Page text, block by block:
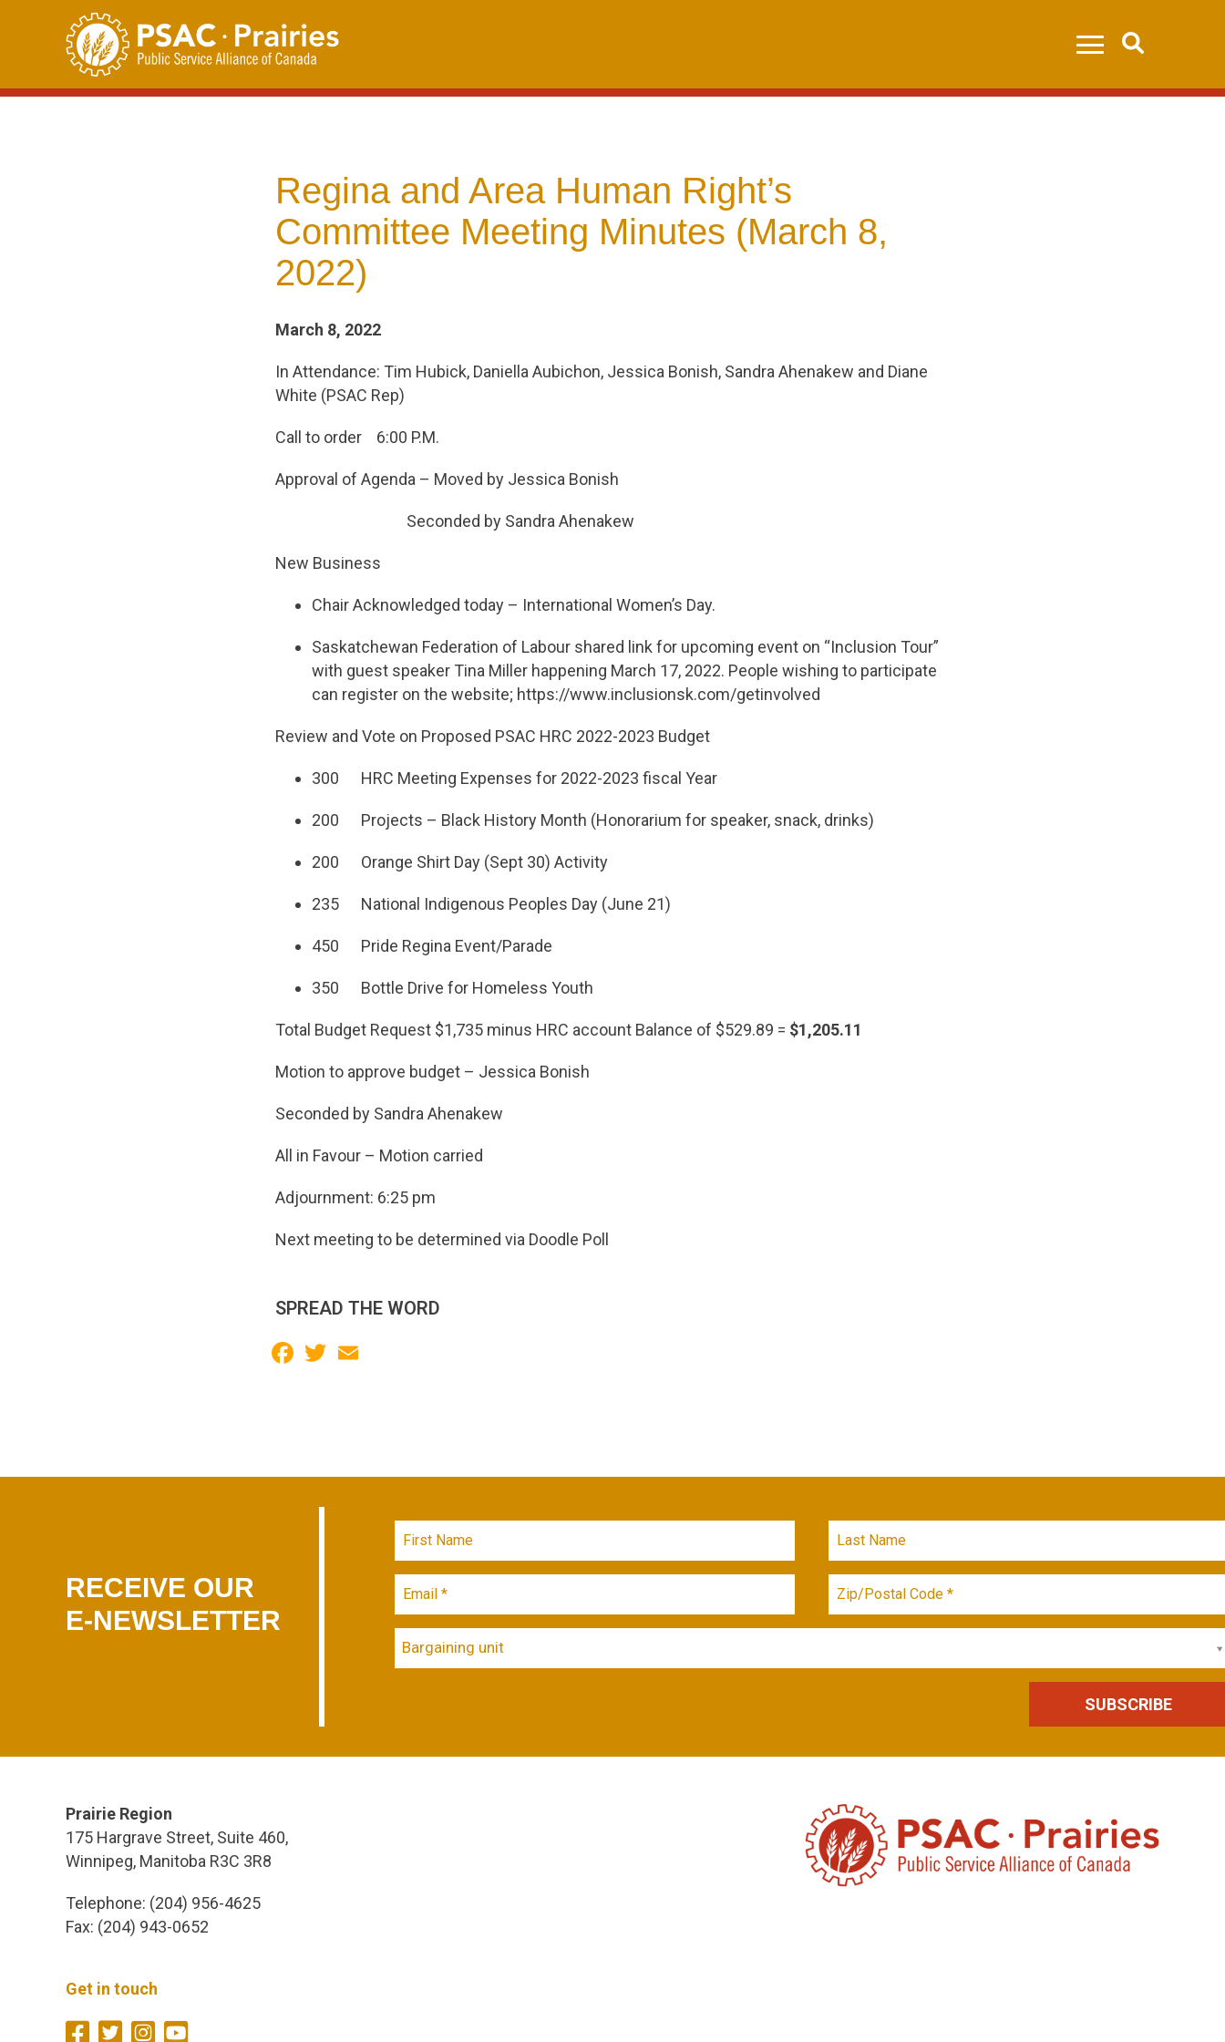
Regina and Area Human Right’s
Committee Meeting Minutes (March 8,
2022)
March 8, 2022
In Attendance: Tim Hubick, Daniella Aubichon, Jessica Bonish, Sandra Ahenakew and Diane
White (PSAC Rep)
Call to order 6:00 P.M.
Approval of Agenda – Moved by Jessica Bonish
Seconded by Sandra Ahenakew
New Business
Chair Acknowledged today – International Women’s Day.
Saskatchewan Federation of Labour shared link for upcoming event on “Inclusion Tour”
with guest speaker Tina Miller happening March 17, 2022. People wishing to participate
can register on the website; https://www.inclusionsk.com/getinvolved
Review and Vote on Proposed PSAC HRC 2022-2023 Budget
300 HRC Meeting Expenses for 2022-2023 fiscal Year
200 Projects – Black History Month (Honorarium for speaker, snack, drinks)
200 Orange Shirt Day (Sept 30) Activity
235 National Indigenous Peoples Day (June 21)
450 Pride Regina Event/Parade
350 Bottle Drive for Homeless Youth
Total Budget Request $1,735 minus HRC account Balance of $529.89 = $1,205.11
Motion to approve budget – Jessica Bonish
Seconded by Sandra Ahenakew
All in Favour – Motion carried
Adjournment: 6:25 pm
Next meeting to be determined via Doodle Poll
SPREAD THE WORD
Facebook
Twitter
RECEIVE OUR
E-NEWSLETTER
Bargaining unit
Prairie Region
175 Hargrave Street, Suite 460,
Winnipeg, Manitoba R3C 3R8
Telephone: (204) 956-4625
Fax: (204) 943-0652
Get in touch